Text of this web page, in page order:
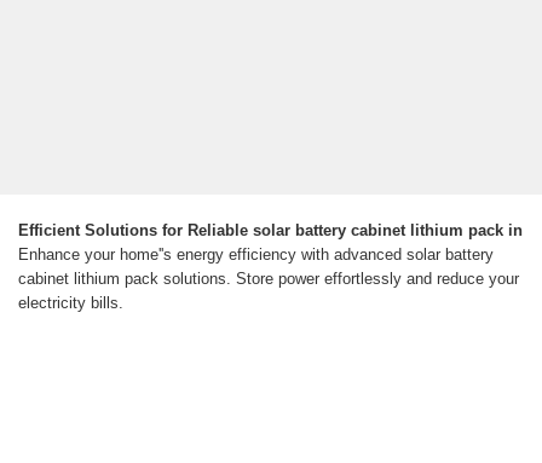
Efficient Solutions for Reliable solar battery cabinet lithium pack in
Enhance your home''s energy efficiency with advanced solar battery
cabinet lithium pack solutions. Store power effortlessly and reduce your
electricity bills.